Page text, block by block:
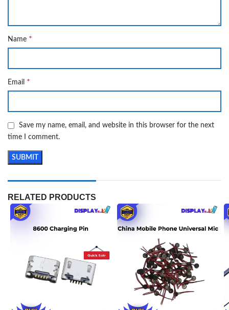
Name *
Email *
Save my name, email, and website in this browser for the next
time I comment.
RELATED PRODUCTS